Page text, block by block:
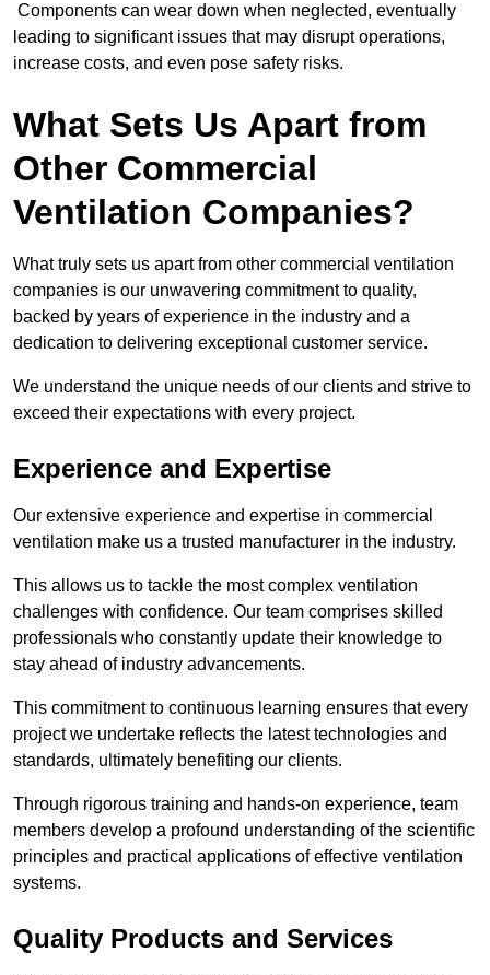
Components can wear down when neglected, eventually
leading to significant issues that may disrupt operations,
increase costs, and even pose safety risks.
What Sets Us Apart from
Other Commercial
Ventilation Companies?
What truly sets us apart from other commercial ventilation
companies is our unwavering commitment to quality,
backed by years of experience in the industry and a
dedication to delivering exceptional customer service.
We understand the unique needs of our clients and strive to
exceed their expectations with every project.
Experience and Expertise
Our extensive experience and expertise in commercial
ventilation make us a trusted manufacturer in the industry.
This allows us to tackle the most complex ventilation
challenges with confidence. Our team comprises skilled
professionals who constantly update their knowledge to
stay ahead of industry advancements.
This commitment to continuous learning ensures that every
project we undertake reflects the latest technologies and
standards, ultimately benefiting our clients.
Through rigorous training and hands-on experience, team
members develop a profound understanding of the scientific
principles and practical applications of effective ventilation
systems.
Quality Products and Services